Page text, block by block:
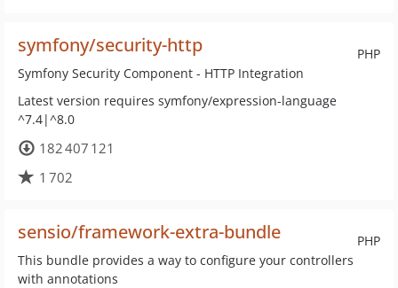
PHP
symfony/security-http
Symfony Security Component - HTTP Integration
Latest version requires symfony/expression-language
^7.4|^8.0
182 407 121
1 702
PHP
sensio/framework-extra-bundle
This bundle provides a way to configure your controllers
with annotations